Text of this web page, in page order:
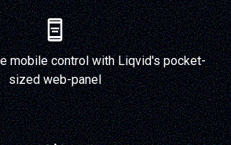
mobile control with Liqvid's pocket-
sized web-panel